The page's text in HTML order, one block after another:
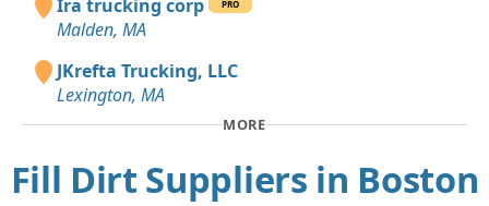
Ira trucking corp
PRO
Malden, MA
JKrefta Trucking, LLC
Lexington, MA
MORE
Fill Dirt Suppliers in Boston